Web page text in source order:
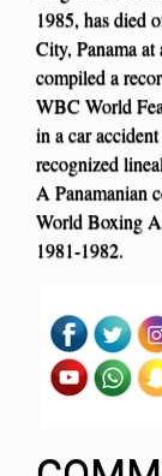
1985, has died
City, Panama
compiled a
WBC World
in a car
recognized
A Panamanian
World Boxing
1981-1982.